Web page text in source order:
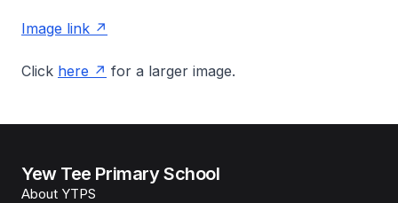
Image link
Click here for a larger image.
Yew Tee Primary School
About YTPS